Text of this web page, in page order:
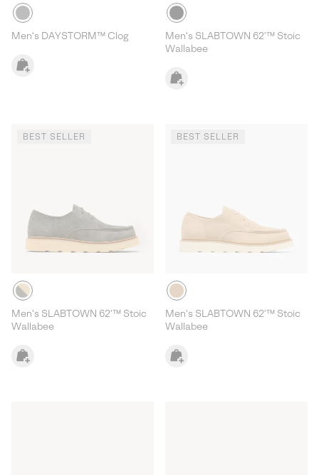
Men's DAYSTORM™ Clog
Men's SLABTOWN 62'™ Stoic
Wallabee
BEST SELLER
Men's SLABTOWN 62'™ Stoic
Wallabee
BEST SELLER
Men's SLABTOWN 62'™ Stoic
Wallabee